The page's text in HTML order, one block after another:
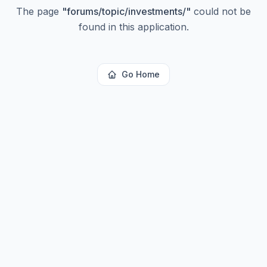
The page "forums/topic/investments/" could not be
found in this application.
Go Home